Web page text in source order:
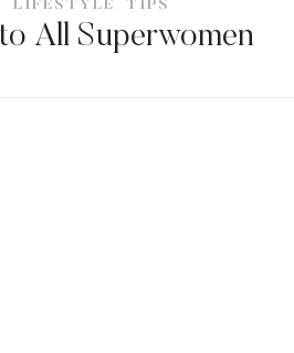
LIFESTYLE TIPS
All Superwomen